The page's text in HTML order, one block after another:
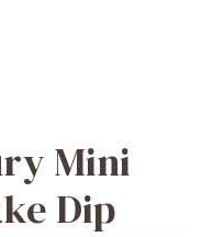
Mini
Dip